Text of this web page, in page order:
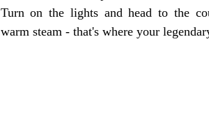
Turn on the lights and head to the
warm steam - that's where your